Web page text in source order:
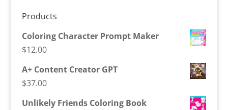
Products
Coloring Character Prompt Maker
$12.00
A+ Content Creator GPT
$37.00
Unlikely Friends Coloring Book